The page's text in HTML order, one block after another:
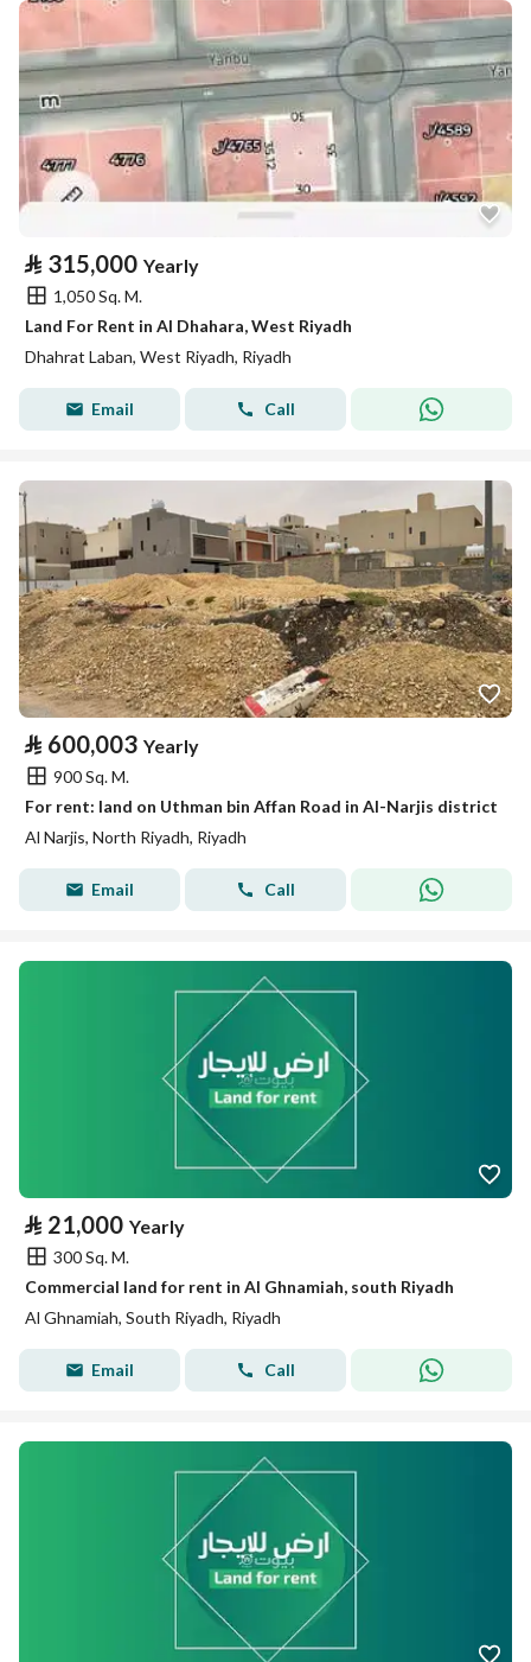
⃁ 315,000 Yearly
1,050 Sq. M.
Land For Rent in Al Dhahara, West Riyadh
Dhahrat Laban, West Riyadh, Riyadh
Email Call
⃁ 600,003 Yearly
900 Sq. M.
For rent: land on Uthman bin Affan Road in Al-Narjis district
Al Narjis, North Riyadh, Riyadh
Email Call
⃁ 21,000 Yearly
300 Sq. M.
Commercial land for rent in Al Ghnamiah, south Riyadh
Al Ghnamiah, South Riyadh, Riyadh
Email Call